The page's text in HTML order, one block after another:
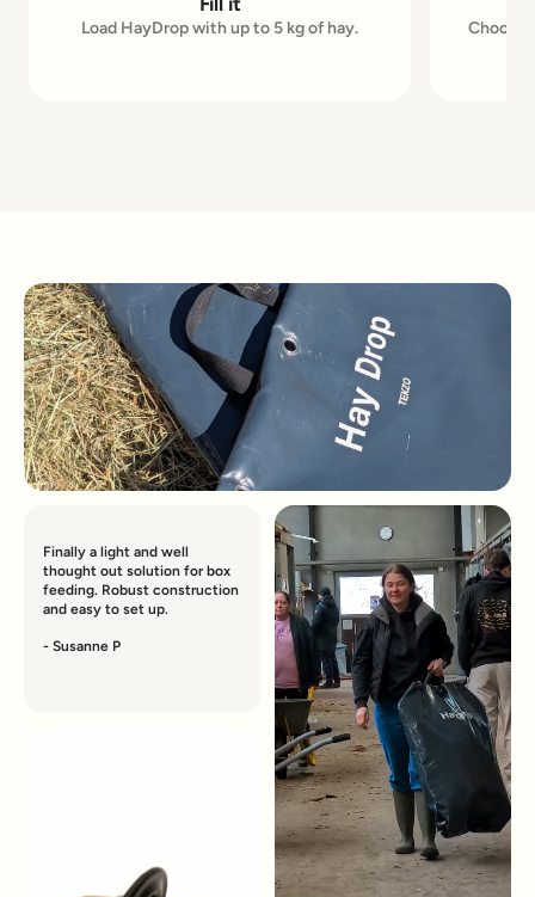
Load HayDrop with up to 5 kg of hay. Choose
Finally a light and well
thought out solution for box
feeding. Robust construction
and easy to set up.
- Susanne P